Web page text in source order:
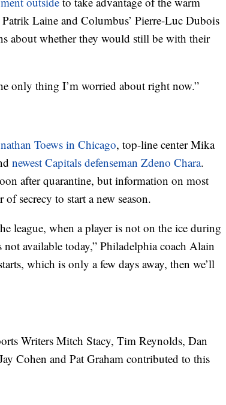
Laine and Columbus’ Pierre-Luc Dubois
about whether they would still be with their
only thing I’m worried about right now.”
Toews in Chicago, top-line center Mika
newest Capitals defenseman Zdeno Chara.
after quarantine, but information on most
secrecy to start a new season.
league, when a player is not on the ice during
not available today,” Philadelphia coach Alain
which is only a few days away, then we’ll
Writers Mitch Stacy, Tim Reynolds, Dan
Cohen and Pat Graham contributed to this